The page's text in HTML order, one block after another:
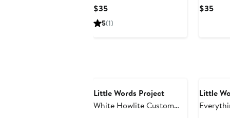
$35Current
Price
5(1)
$35
Little Words Project
White Howlite Custom
Little